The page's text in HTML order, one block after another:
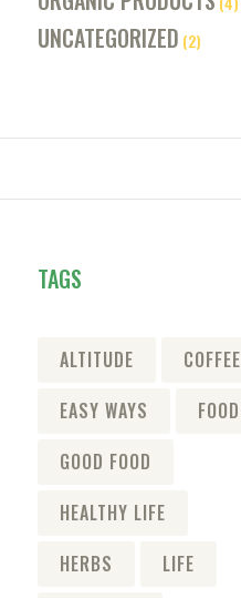
UNCATEGORIZED (2)
TAGS
ALTITUDE
COFFEE
EASY WAYS
FOOD
GOOD FOOD
HEALTHY LIFE
HERBS
LIFE